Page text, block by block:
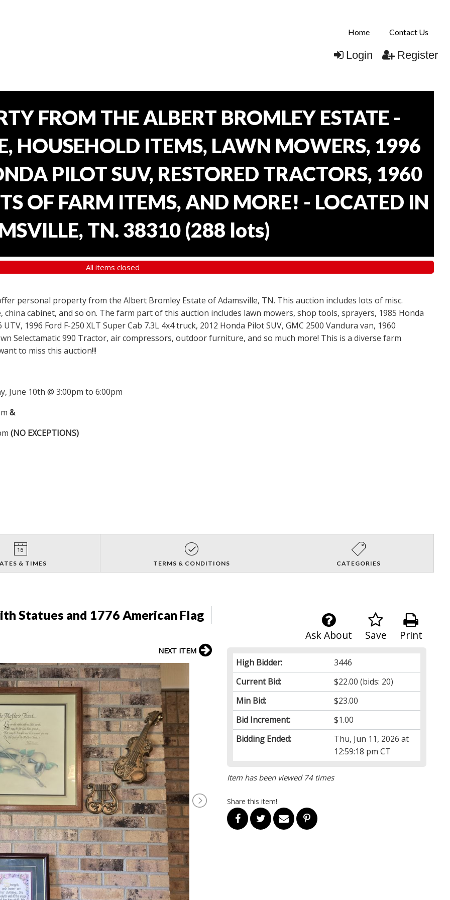
Home Contact Us
Login Register
FROM THE ALBERT BROMLEY ESTATE -
HOUSEHOLD ITEMS, LAWN MOWERS, 1996
PILOT SUV, RESTORED TRACTORS, 1960
OF FARM ITEMS, AND MORE! - LOCATED IN
TN. 38310 (288 lots)
All items closed
personal property from the Albert Bromley Estate of Adamsville, TN. This auction includes lots of misc.
cabinet, and so on. The farm part of this auction includes lawn mowers, shop tools, sprayers, 1985 Honda
1996 Ford F-250 XLT Super Cab 7.3L 4x4 truck, 2012 Honda Pilot SUV, GMC 2500 Vandura van, 1960
Selectamatic 990 Tractor, air compressors, outdoor furniture, and so much more! This is a diverse farm
to miss this auction!!!
June 10th @ 3:00pm to 6:00pm
&
(NO EXCEPTIONS)
& TIMES TERMS & CONDITIONS CATEGORIES
Statues and 1776 American Flag
Print
Save
Ask About
High Bidder:
3446
Current Bid:
$22.00 (bids: 20)
Min Bid:
$23.00
Bid Increment:
$1.00
Bidding Ended:
Thu, Jun 11, 2026 at
12:59:18 pm CT
Item has been viewed 74 times
Share this item!
NEXT ITEM